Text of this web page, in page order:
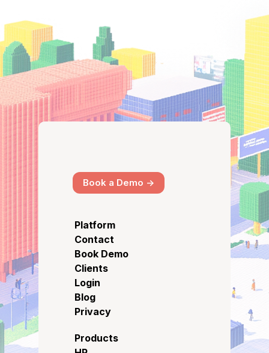
Book a Demo ->
Platform
Contact
Book Demo
Clients
Login
Blog
Privacy
Products